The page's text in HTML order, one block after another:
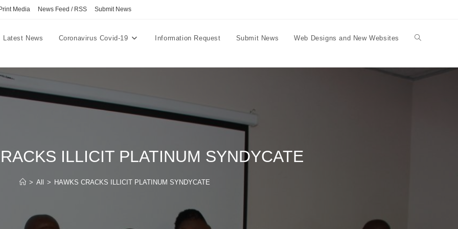
Print Media News Feed / RSS Submit News
Latest News Coronavirus Covid-19 Information Request Submit News Web Designs and New Websites Toggle
ILLICIT PLATINUM SYNDYCATE
> All > HAWKS CRACKS ILLICIT PLATINUM SYNDYCATE